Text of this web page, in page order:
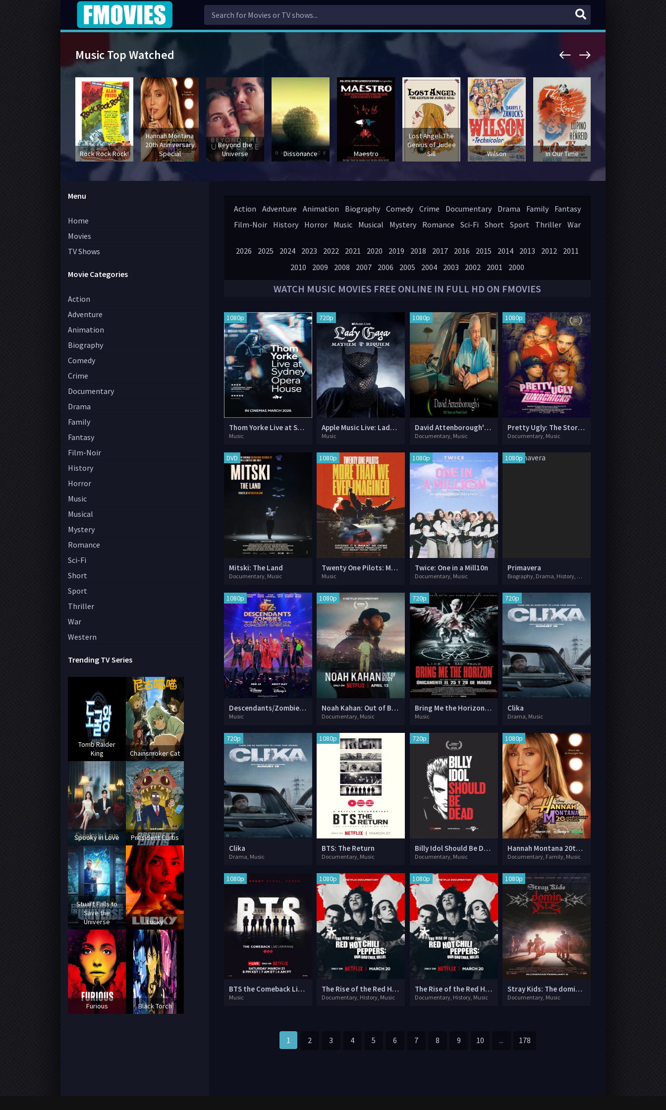
Music Top Watched
Rock Rock Rock!
Hannah Montana
20th Anniversary
Special
Beyond the
Universe
Dissonance Maestro
Lost Angel: The
Genius of Judee
Sill
Wilson In Our Time
Action Adventure Animation Biography Comedy Crime Documentary Drama Family
Fantasy
Film-Noir
History Horror Music Musical Mystery Romance Sci-Fi Short Sport Thriller War
2026
2025 2024 2023 2022 2021 2020 2019 2018 2017 2016 2015 2014 2013 2012
2011
2010
2009 2008 2007 2006 2005 2004 2003 2002 2001 2000
WATCH MUSIC MOVIES FREE ONLINE IN FULL HD ON FMOVIES
1080p
Thom Yorke Live at Sydney Opera House
Music
720p
Apple Music Live: Lady Gaga Mayhem Requiem
Music
1080p
David Attenborough's 100 Years on Planet Earth
Documentary, Music
1080p
Pretty Ugly: The Story of the Lunachicks
Documentary, Music
DVD
Mitski: The Land
Documentary, Music
1080p
Twenty One Pilots: More Than We Ever Imagined
Music
1080p
Twice: One in a Mill10n
Documentary, Music
1080p
Primavera
Biography, Drama, History, Music
1080p
Descendants/Zombies Worlds Collide: Concert Special
Music
1080p
Noah Kahan: Out of Body
Documentary, Music
720p
Bring Me the Horizon: L.I.V.E. in São Paulo
Music
720p
Clika
Drama, Music
720p
Clika
Drama, Music
1080p
BTS: The Return
Documentary, Music
720p
Billy Idol Should Be Dead
Documentary, Music
1080p
Hannah Montana 20th Anniversary Special
Documentary, Family, Music
1080p
BTS the Comeback Live: Arirang
Music
1080p
The Rise of the Red Hot Chili Peppers: Our Brother, Hillel
Documentary, History, Music
1080p
The Rise of the Red Hot Chili Peppers: Our Brother, Hillel
Documentary, History, Music
1080p
Stray Kids: The dominATE Experience
Documentary, Music
1 2 3 4 5 6 7 8 9 10 ... 178
Menu
Home
Movies
TV Shows
Movie Categories
Action
Adventure
Animation
Biography
Comedy
Crime
Documentary
Drama
Family
Fantasy
Film-Noir
History
Horror
Music
Musical
Mystery
Romance
Sci-Fi
Short
Sport
Thriller
War
Western
Trending TV Series
Tomb Raider
King
Chainsmoker Cat
Spooky in Love President Curtis
Stuart Fails to
Save the
Universe
Lucky
Furious Black Torch